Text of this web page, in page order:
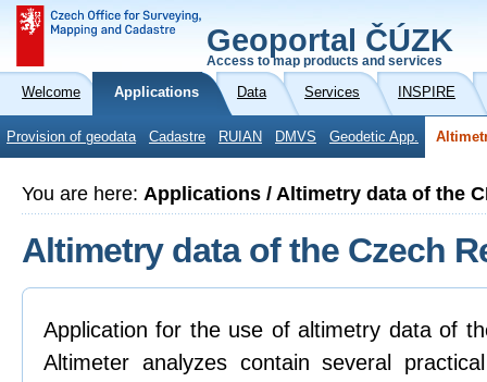
Geoportal ČÚZK
Access to map products and services
Welcome Applications Data Services INSPIRE
Provision of geodata Cadastre RUIAN DMVS Geodetic App.
You are here: Applications / Altimetry data of the
Altimetry data of the Czech
Application for the use of altimetry data of
Altimeter analyzes contain several